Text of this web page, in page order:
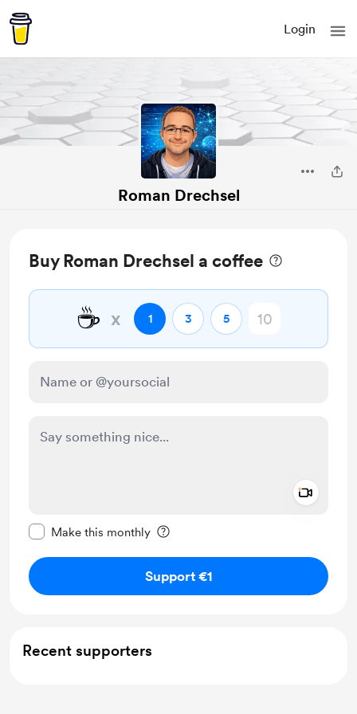
Login
Roman Drechsel
Buy Roman Drechsel a coffee
☕ x 1 3 5
Make this monthly
Support €1
Recent supporters